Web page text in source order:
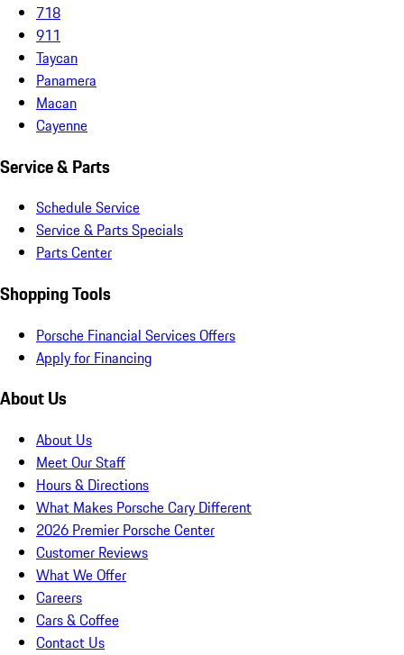
718
911
Taycan
Panamera
Macan
Cayenne
Service & Parts
Schedule Service
Service & Parts Specials
Parts Center
Shopping Tools
Porsche Financial Services Offers
Apply for Financing
About Us
About Us
Meet Our Staff
Hours & Directions
What Makes Porsche Cary Different
2026 Premier Porsche Center
Customer Reviews
What We Offer
Careers
Cars & Coffee
Contact Us